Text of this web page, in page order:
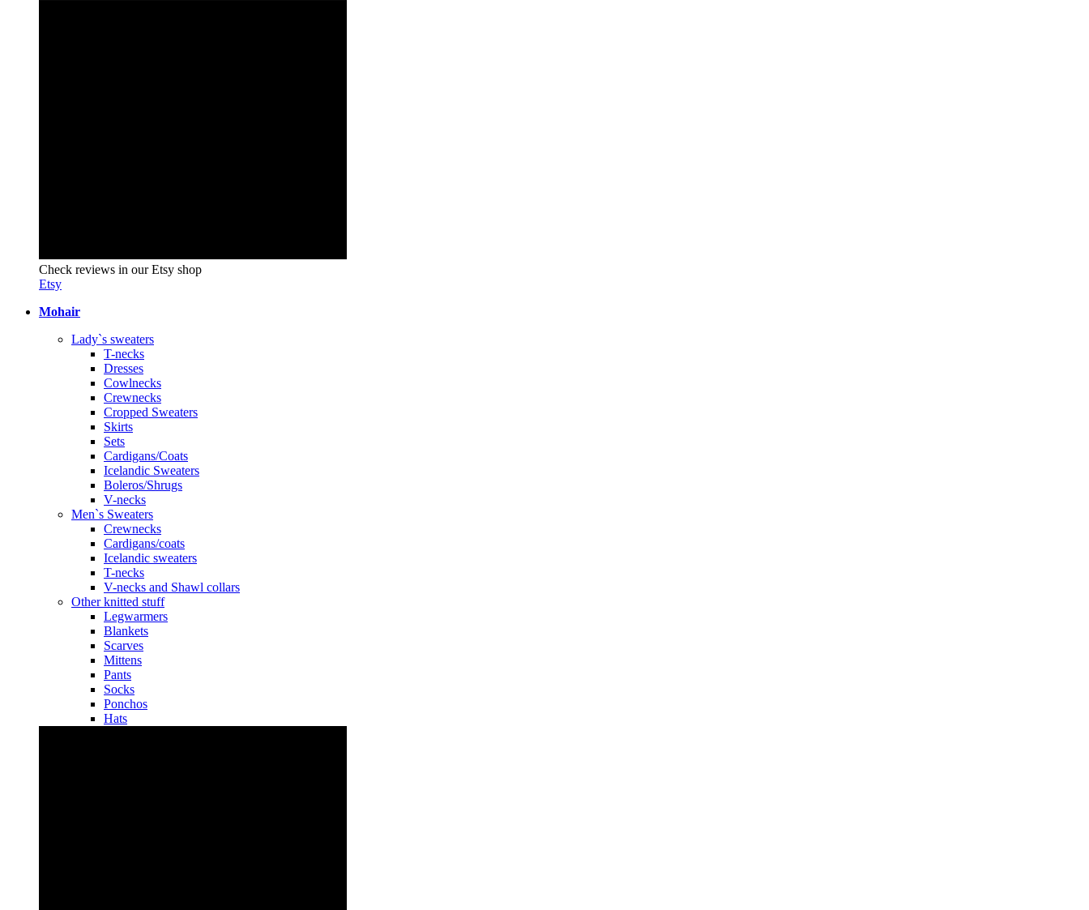
Check reviews in our Etsy shop
Etsy
Mohair
Lady`s sweaters
T-necks
Dresses
Cowlnecks
Crewnecks
Cropped Sweaters
Skirts
Sets
Cardigans/Coats
Icelandic Sweaters
Boleros/Shrugs
V-necks
Men`s Sweaters
Crewnecks
Cardigans/coats
Icelandic sweaters
T-necks
V-necks and Shawl collars
Other knitted stuff
Legwarmers
Blankets
Scarves
Mittens
Pants
Socks
Ponchos
Hats